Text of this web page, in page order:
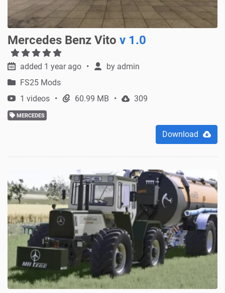
Mercedes Benz Vito v 1.0
added 1 year ago by admin
FS25 Mods
1 videos
60.99 MB 309
MERCEDES
Download